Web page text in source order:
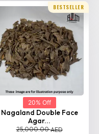
BESTSELLER
20% Off
Nagaland Double Face
Agar...
25,000.00AED